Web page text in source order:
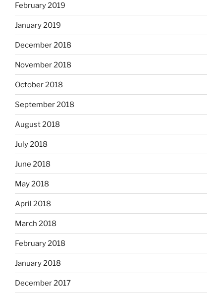
February 2019
January 2019
December 2018
November 2018
October 2018
September 2018
August 2018
July 2018
June 2018
May 2018
April 2018
March 2018
February 2018
January 2018
December 2017